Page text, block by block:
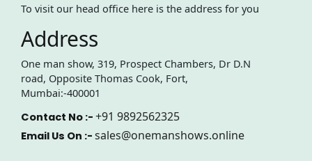
To visit our head office here is the address for you
Address
One man show, 319, Prospect Chambers, Dr D.N
road, Opposite Thomas Cook, Fort,
Mumbai:-400001
Contact No :- +91 9892562325
Email Us On :- sales@onemanshows.online